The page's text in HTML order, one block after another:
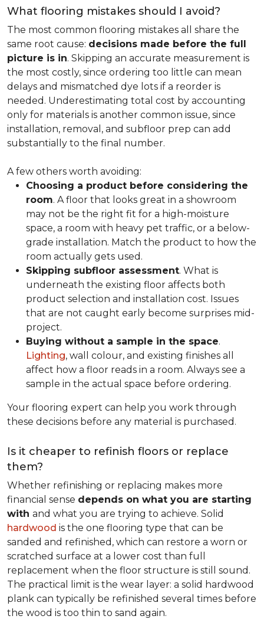
What flooring mistakes should I avoid?
The most common flooring mistakes all share the
same root cause: decisions made before the full
picture is in. Skipping an accurate measurement is
the most costly, since ordering too little can mean
delays and mismatched dye lots if a reorder is
needed. Underestimating total cost by accounting
only for materials is another common issue, since
installation, removal, and subfloor prep can add
substantially to the final number.
A few others worth avoiding:
Choosing a product before considering the
room. A floor that looks great in a showroom
may not be the right fit for a high-moisture
space, a room with heavy pet traffic, or a below-
grade installation. Match the product to how the
room actually gets used.
Skipping subfloor assessment. What is
underneath the existing floor affects both
product selection and installation cost. Issues
that are not caught early become surprises mid-
project.
Buying without a sample in the space.
Lighting, wall colour, and existing finishes all
affect how a floor reads in a room. Always see a
sample in the actual space before ordering.
Your flooring expert can help you work through
these decisions before any material is purchased.
Is it cheaper to refinish floors or replace
them?
Whether refinishing or replacing makes more
financial sense depends on what you are starting
with and what you are trying to achieve. Solid
hardwood is the one flooring type that can be
sanded and refinished, which can restore a worn or
scratched surface at a lower cost than full
replacement when the floor structure is still sound.
The practical limit is the wear layer: a solid hardwood
plank can typically be refinished several times before
the wood is too thin to sand again.